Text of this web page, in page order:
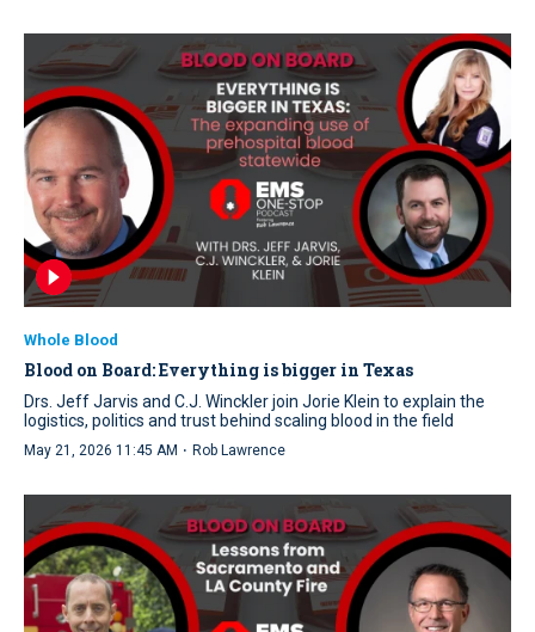
Whole Blood
Blood on Board: Everything is bigger in Texas
Drs. Jeff Jarvis and C.J. Winckler join Jorie Klein to explain the
logistics, politics and trust behind scaling blood in the field
May 21, 2026 11:45 AM · Rob Lawrence